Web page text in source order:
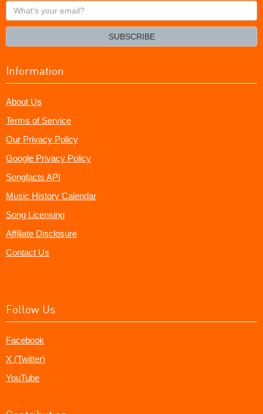
What's
your
SUBSCRIBE
Information
About Us
Terms of Service
Our Privacy Policy
Google Privacy Policy
Songfacts API
Music History Calendar
Song Licensing
Affiliate Disclosure
Contact Us
Follow Us
Facebook
X (Twitter)
YouTube